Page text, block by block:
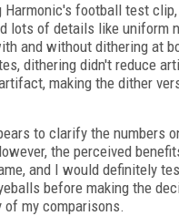
football test
lots of details like uniform
and without dithering at
dithering didn't reduce
making the dither
to clarify the numbers
the perceived
and I would definitely
before making the
my comparisons.